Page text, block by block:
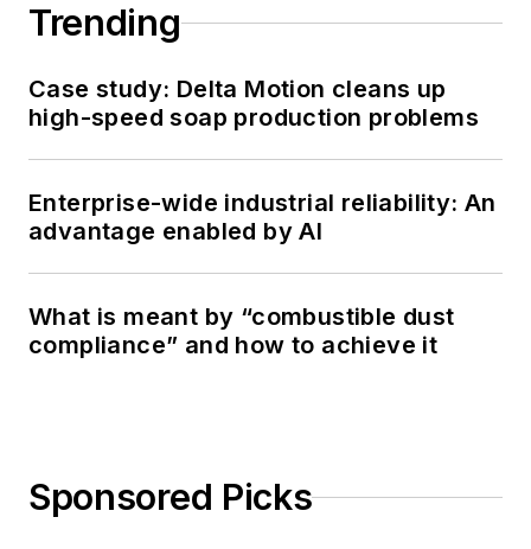
Trending
Case study: Delta Motion cleans up
high-speed soap production problems
Enterprise-wide industrial reliability: An
advantage enabled by AI
What is meant by “combustible dust
compliance” and how to achieve it
Sponsored Picks